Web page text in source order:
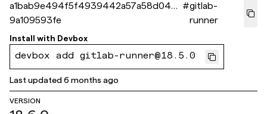
a1bab9e494f5f4939442a57a58d044
9a109593fe
#gitlab-
runner
Install with Devbox
devbox add gitlab-runner@18.5.0
Last updated6 months ago
VERSION